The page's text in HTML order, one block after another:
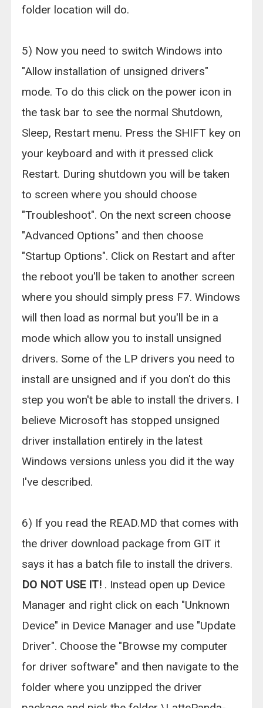
folder location will do.
5) Now you need to switch Windows into
"Allow installation of unsigned drivers"
mode. To do this click on the power icon in
the task bar to see the normal Shutdown,
Sleep, Restart menu. Press the SHIFT key on
your keyboard and with it pressed click
Restart. During shutdown you will be taken
to screen where you should choose
"Troubleshoot". On the next screen choose
"Advanced Options" and then choose
"Startup Options". Click on Restart and after
the reboot you'll be taken to another screen
where you should simply press F7. Windows
will then load as normal but you'll be in a
mode which allow you to install unsigned
drivers. Some of the LP drivers you need to
install are unsigned and if you don't do this
step you won't be able to install the drivers. I
believe Microsoft has stopped unsigned
driver installation entirely in the latest
Windows versions unless you did it the way
I've described.
6) If you read the READ.MD that comes with
the driver download package from GIT it
says it has a batch file to install the drivers.
DO NOT USE IT! . Instead open up Device
Manager and right click on each "Unknown
Device" in Device Manager and use "Update
Driver". Choose the "Browse my computer
for driver software" and then navigate to the
folder where you unzipped the driver